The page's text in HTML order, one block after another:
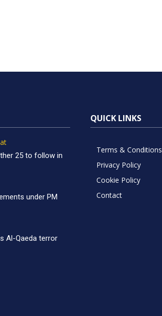
25 to follow in
under PM
Al-Qaeda terror
QUICK LINKS
Terms & Conditions
Privacy Policy
Cookie Policy
Contact